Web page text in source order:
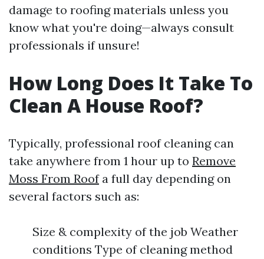
damage to roofing materials unless you
know what you're doing—always consult
professionals if unsure!
How Long Does It Take To
Clean A House Roof?
Typically, professional roof cleaning can
take anywhere from 1 hour up to Remove
Moss From Roofa full day depending on
several factors such as:
Size & complexity of the job Weather
conditions Type of cleaning method